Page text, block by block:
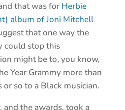
that was for Herbie
album of Joni Mitchell
that one way the
could stop this
might be to, you know,
Year Grammy more than
or so to a Black musician.
and the awards, took a